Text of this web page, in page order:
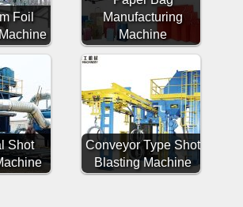
Foil
Manufacturing
Machine
Shot
Conveyor Type Shot
Blasting Machine